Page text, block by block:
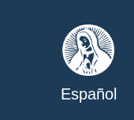
Español